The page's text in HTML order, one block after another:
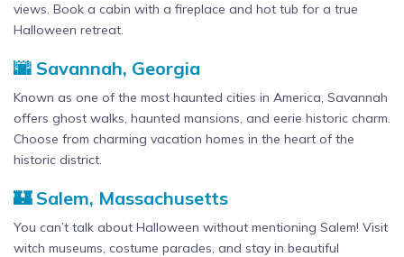
views. Book a cabin with a fireplace and hot tub for a true
Halloween retreat.
🌆 Savannah, Georgia
Known as one of the most haunted cities in America, Savannah
offers ghost walks, haunted mansions, and eerie historic charm.
Choose from charming vacation homes in the heart of the
historic district.
🏰 Salem, Massachusetts
You can’t talk about Halloween without mentioning Salem! Visit
witch museums, costume parades, and stay in beautiful